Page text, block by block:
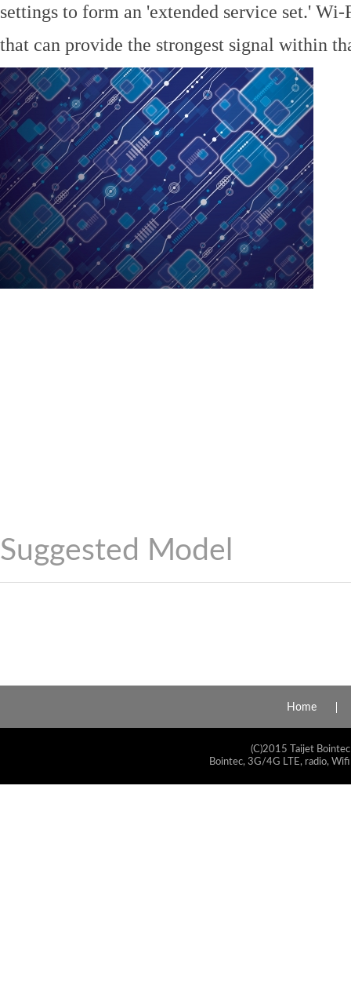
settings to form an 'extended service set.'
that can provide the strongest signal within
Suggested Model
Home
(C)2015 Taijet
Bointec, 3G/4G LTE, radio,